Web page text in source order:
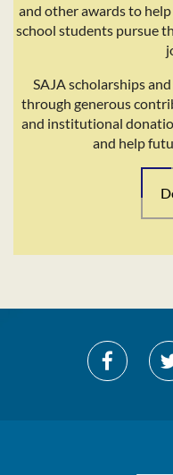
and other awards to
school students pursue
SAJA scholarships
through generous
and institutional
and help